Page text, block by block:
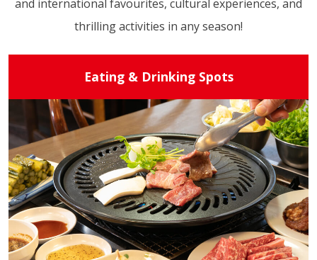
and international favourites, cultural experiences, and
thrilling activities in any season!
Eating & Drinking Spots